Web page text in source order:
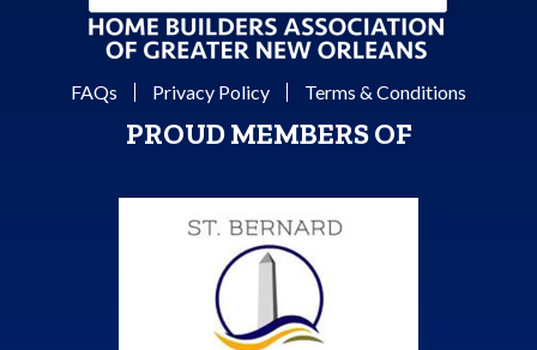
FAQs Privacy Policy Terms & Conditions
PROUD MEMBERS OF